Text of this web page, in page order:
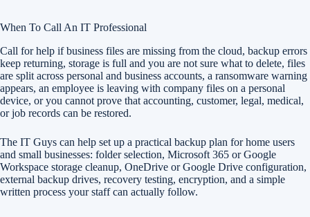
When To Call An IT Professional
Call for help if business files are missing from the cloud, backup errors
keep returning, storage is full and you are not sure what to delete, files
are split across personal and business accounts, a ransomware warning
appears, an employee is leaving with company files on a personal
device, or you cannot prove that accounting, customer, legal, medical,
or job records can be restored.
The IT Guys can help set up a practical backup plan for home users
and small businesses: folder selection, Microsoft 365 or Google
Workspace storage cleanup, OneDrive or Google Drive configuration,
external backup drives, recovery testing, encryption, and a simple
written process your staff can actually follow.